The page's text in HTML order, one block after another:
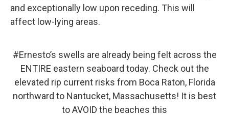
and exceptionally low upon receding. This will
affect low-lying areas.
#Ernesto’s swells are already being felt across the
ENTIRE eastern seaboard today. Check out the
elevated rip current risks from Boca Raton, Florida
northward to Nantucket, Massachusetts! It is best
to AVOID the beaches this